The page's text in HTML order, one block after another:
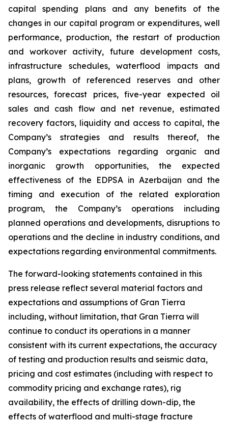
capital spending plans and any benefits of the
changes in our capital program or expenditures, well
performance, production, the restart of production
and workover activity, future development costs,
infrastructure schedules, waterflood impacts and
plans, growth of referenced reserves and other
resources, forecast prices, five-year expected oil
sales and cash flow and net revenue, estimated
recovery factors, liquidity and access to capital, the
Company’s strategies and results thereof, the
Company’s expectations regarding organic and
inorganic growth opportunities, the expected
effectiveness of the EDPSA in Azerbaijan and the
timing and execution of the related exploration
program, the Company’s operations including
planned operations and developments, disruptions to
operations and the decline in industry conditions, and
expectations regarding environmental commitments.
The forward-looking statements contained in this
press release reflect several material factors and
expectations and assumptions of Gran Tierra
including, without limitation, that Gran Tierra will
continue to conduct its operations in a manner
consistent with its current expectations, the accuracy
of testing and production results and seismic data,
pricing and cost estimates (including with respect to
commodity pricing and exchange rates), rig
availability, the effects of drilling down-dip, the
effects of waterflood and multi-stage fracture